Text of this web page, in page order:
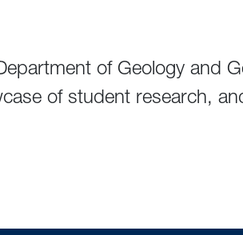
of Geology and
of student research,